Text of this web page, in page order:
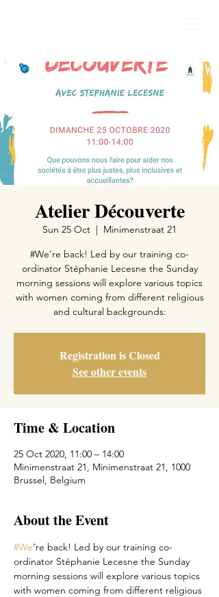
Atelier Découverte
Sun 25 Oct
  |
Minimenstraat 21
#We’re back! Led by our training co-
ordinator Stéphanie Lecesne the Sunday
morning sessions will explore various topics
with women coming from different religious
Registration is Closed
See other events
Time & Location
25 Oct 2020, 11:00 – 14:00
Minimenstraat 21, Minimenstraat 21, 1000
Brussel, Belgium
About the Event
#We’re back! Led by our training co-
ordinator Stéphanie Lecesne the Sunday
morning sessions will explore various topics
with women coming from different religious